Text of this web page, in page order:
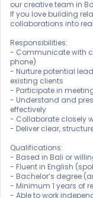
our creative team in
If you love building
collaborations into
Responsibilities:
- Communicate with
phone)
- Nurture potential
existing clients
- Participate in
- Understand and
effectively
- Collaborate closely
- Deliver clear,
Qualifications:
- Based in Bali or
- Fluent in English
- Bachelor’s degree
- Minimum 1 years of
- Able to work